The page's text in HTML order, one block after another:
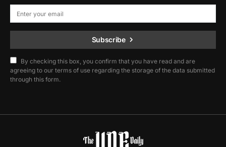
Subscribe
By checking this box, you confirm that you have read and are
agreeing to our terms of use regarding the storage of the data submitted
through this form.